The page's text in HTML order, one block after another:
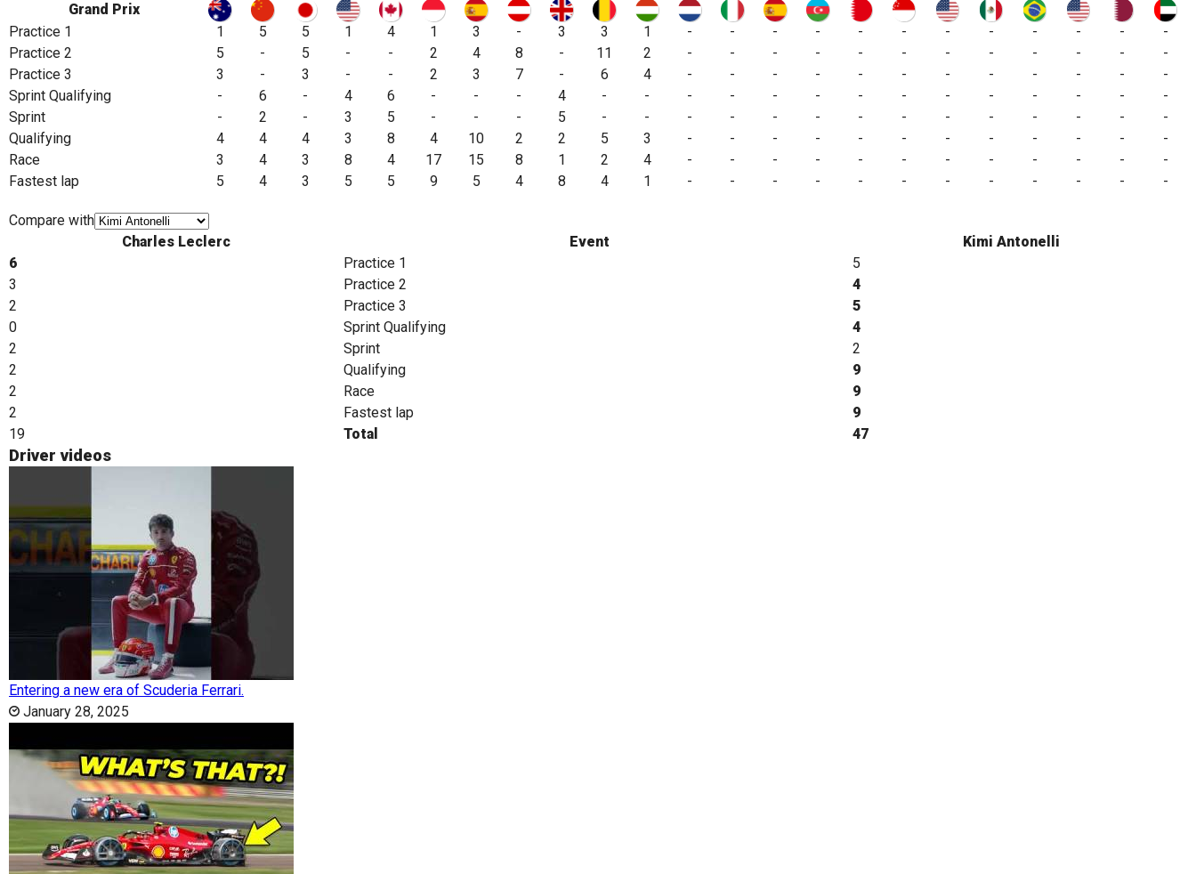
Grand Prix
Practice 1
1 5 5 1 4 1 3 - 3 3 1 - - - - - - - - - - -
-
Practice 2
5 - 5 - - 2 4 8 - 11 2 - - - - - - - - - - -
-
Practice 3
3 - 3 - - 2 3 7 - 6 4 - - - - - - - - - - -
-
Sprint Qualifying
- 6 - 4 6 - - - 4 - - - - - - - - - - - - -
-
Sprint
- 2 - 3 5 - - - 5 - - - - - - - - - - - - -
-
Qualifying
4 4 4 3 8 4 10 2 2 5 3 - - - - - - - - - - -
-
Race
3 4 3 8 4 17 15 8 1 2 4 - - - - - - - - - - -
-
Fastest lap
5 4 3 5 5 9 5 4 8 4 1 - - - - - - - - - - - -
Compare with
Charles Leclerc
Event
Kimi Antonelli
6
Practice 1
5
3
Practice 2
4
2
Practice 3
5
0
Sprint Qualifying
4
2
Sprint
2
2
Qualifying
9
2
Race
9
2
Fastest lap
9
19
Total 47
Driver videos
Entering a new era of Scuderia Ferrari.
January 28, 2025